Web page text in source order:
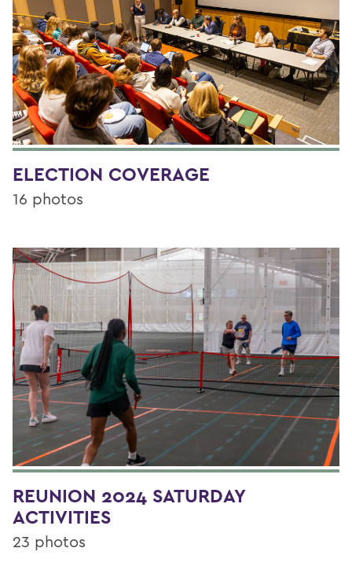
ELECTION COVERAGE
16 photos
REUNION 2024 SATURDAY
ACTIVITIES
23 photos